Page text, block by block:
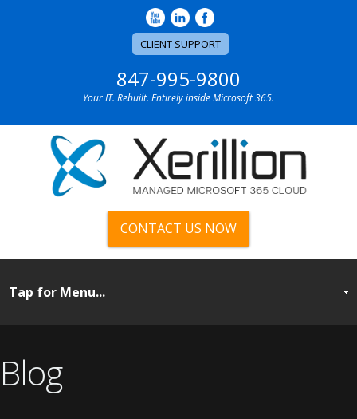
CLIENT SUPPORT
847-995-9800
Your IT. Rebuilt. Entirely inside Microsoft 365.
CONTACT US NOW
Blog